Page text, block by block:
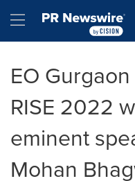
Hamburger menu
EO
RISE 2022
eminent
Mohan